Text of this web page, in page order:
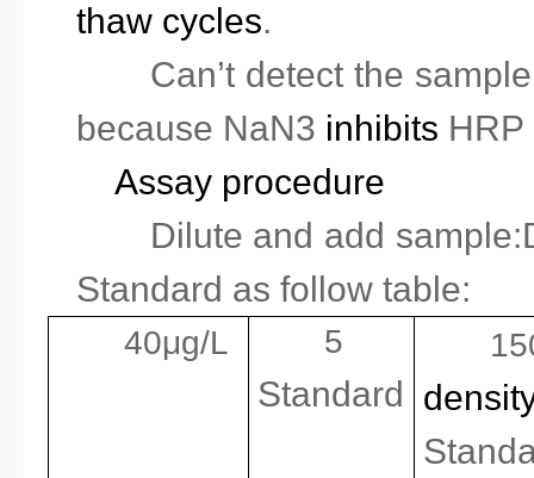
thaw cycles.
Can’t detect the
because NaN3 inhibits HRP
Assay procedure
Dilute and add
Standard as follow table:
40μg/L 5
Standard